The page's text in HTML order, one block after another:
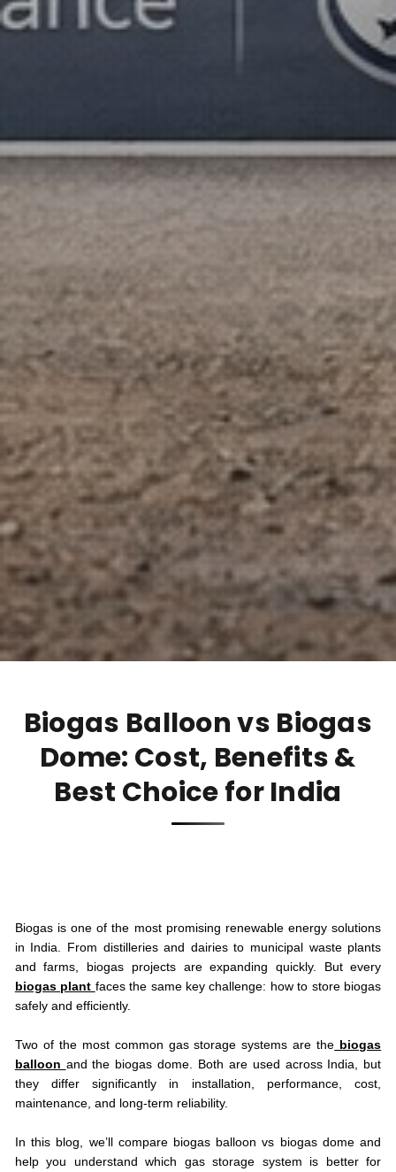
Biogas Balloon vs Biogas
Dome: Cost, Benefits &
Best Choice for India
Biogas is one of the most promising renewable energy solutions
in India. From distilleries and dairies to municipal waste plants
and farms, biogas projects are expanding quickly. But every
biogas plant faces the same key challenge: how to store biogas
safely and efficiently.
Two of the most common gas storage systems are the biogas
balloon and the biogas dome. Both are used across India, but
they differ significantly in installation, performance, cost,
maintenance, and long-term reliability.
In this blog, we’ll compare biogas balloon vs biogas dome and
help you understand which gas storage system is better for